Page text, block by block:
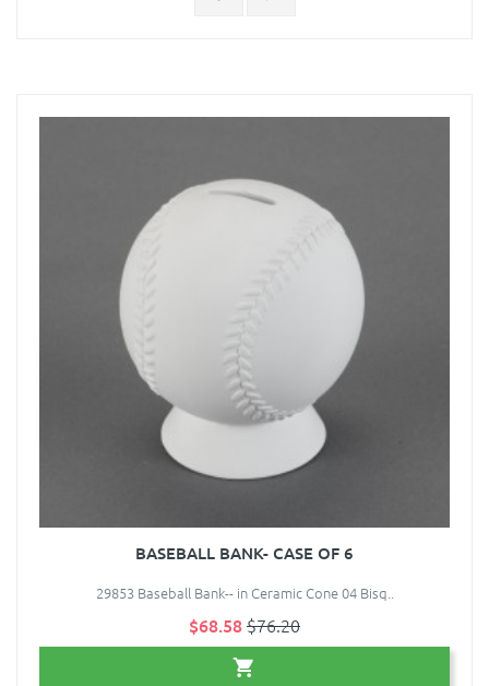
BASEBALL BANK- CASE OF 6
29853 Baseball Bank-- in Ceramic Cone 04 Bisq..
$68.58$76.20